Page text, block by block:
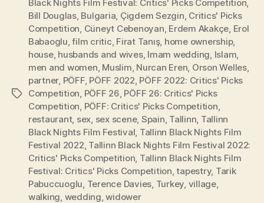
Tags
Black Nights Film Festival: Critics' Picks Competition,
Bill Douglas, Bulgaria, Çigdem Sezgin, Critics' Picks
Competition, Cüneyt Cebenoyan, Erdem Akakçe, Erol
Babaoglu,film critic, Firat Tanış, home ownership,
house, husbands and wives, Imam wedding, Islam,
men and women, Muslim, Nurcan Eren, Orson Welles,
partner, PÖFF, PÖFF 2022, PÖFF 2022: Critics' Picks
Competition, PÖFF 26, PÖFF 26: Critics' Picks
Competition, PÖFF: Critics' Picks Competition,
restaurant, sex, sex scene, Spain, Tallinn, Tallinn
Black Nights Film Festival, Tallinn Black Nights Film
Festival 2022, Tallinn Black Nights Film Festival 2022:
Critics' Picks Competition, Tallinn Black Nights Film
Festival: Critics' Picks Competition,tapestry, Tarik
Pabuccuoglu, Terence Davies, Turkey, village,
walking, wedding,widower